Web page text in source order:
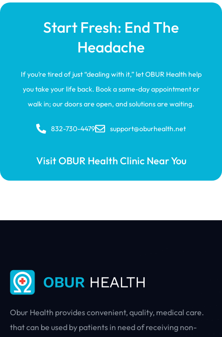
Start Fresh: End The
Headache
If you’re tired of just “dealing with it,” let OBUR Health help
you take your life back. Book a same-day appointment or
walk in; our doors are open, and solutions are waiting.
832-730-4479 support@oburhealth.net
Visit OBUR Health Clinic Near You
Obur Health provides convenient, quality, medical care.
that can be used by patients in need of receiving non-